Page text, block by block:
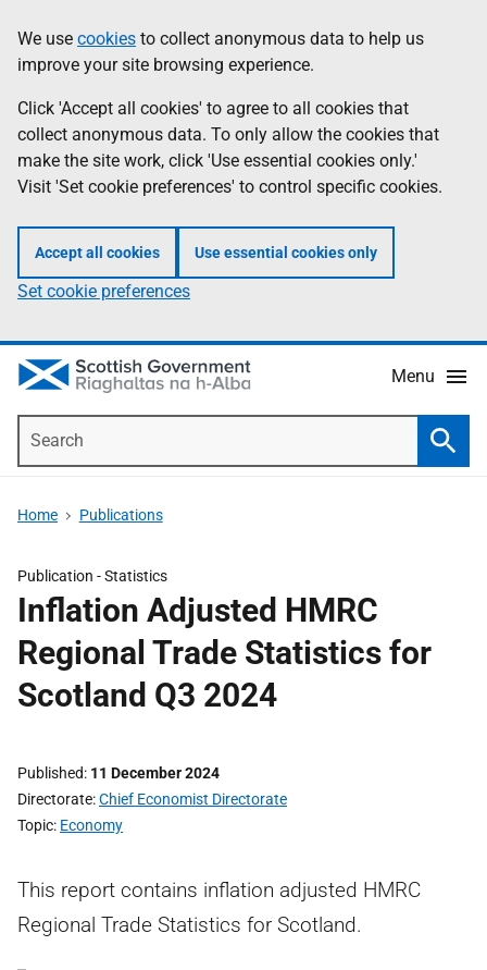
to
main
content
help
Information
We use cookies to collect anonymous data to help us
improve your site browsing experience.
Click 'Accept all cookies' to agree to all cookies that
collect anonymous data. To only allow the cookies that
make the site work, click 'Use essential cookies only.'
Visit 'Set cookie preferences' to control specific cookies.
Accept all cookies Use essential cookies only
Set cookie preferences
Menu
Home Publications
Publication -Statistics
Inflation Adjusted HMRC
Regional Trade Statistics for
Scotland Q3 2024
Published 11 December 2024
Directorate Chief Economist Directorate
Topic Economy
This report contains inflation adjusted HMRC
Regional Trade Statistics for Scotland.